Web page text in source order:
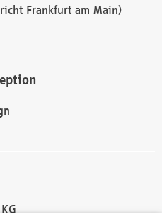
Frankfurt am Main)